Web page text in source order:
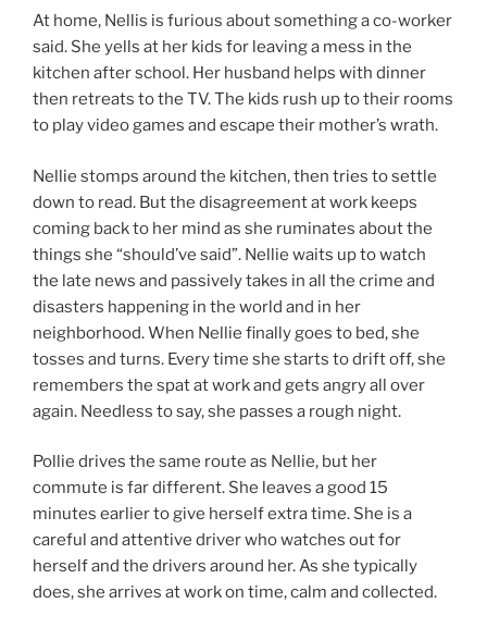
At home, Nellis is furious about something a co-worker
said. She yells at her kids for leaving a mess in the
kitchen after school. Her husband helps with dinner
then retreats to the TV. The kids rush up to their rooms
to play video games and escape their mother’s wrath.
Nellie stomps around the kitchen, then tries to settle
down to read. But the disagreement at work keeps
coming back to her mind as she ruminates about the
things she “should’ve said”. Nellie waits up to watch
the late news and passively takes in all the crime and
disasters happening in the world and in her
neighborhood. When Nellie finally goes to bed, she
tosses and turns. Every time she starts to drift off, she
remembers the spat at work and gets angry all over
again. Needless to say, she passes a rough night.
Pollie drives the same route as Nellie, but her
commute is far different. She leaves a good 15
minutes earlier to give herself extra time. She is a
careful and attentive driver who watches out for
herself and the drivers around her. As she typically
does, she arrives at work on time, calm and collected.